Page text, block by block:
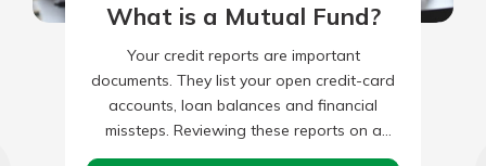
What is a Mutual Fund?
Your credit reports are important
documents. They list your open credit-card
accounts, loan balances and financial
missteps. Reviewing these reports on a
regular basis is a smart financial decision.